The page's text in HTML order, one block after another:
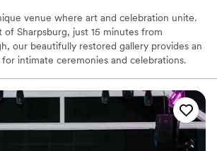
venue where art and celebration unite.
Sharpsburg, just 15 minutes from
our beautifully restored gallery provides an
intimate ceremonies and celebrations.
backdrop for showers, weddings,
rehearsal dinners, and farewell
with each couple to bring their vision
personalized experience. Every guest
and attention to detail, reflecting our belief